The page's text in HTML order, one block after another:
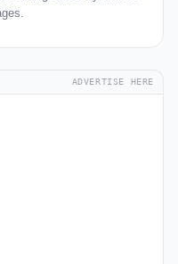
ADVERTISE HERE